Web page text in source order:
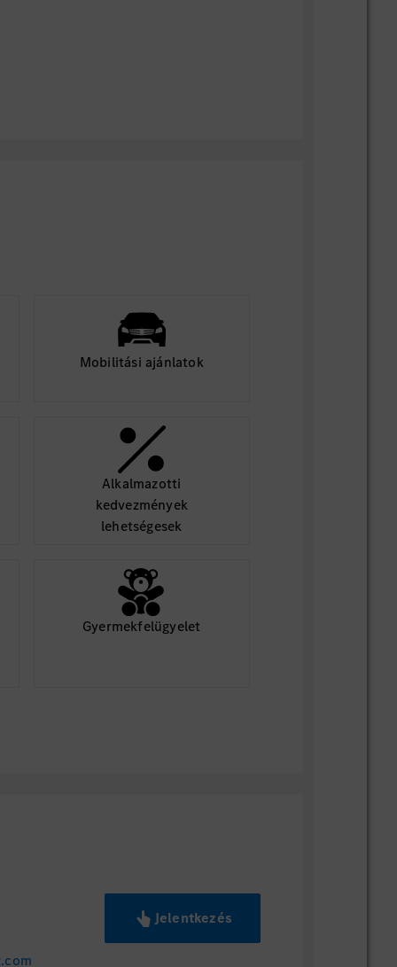
U.S.A
of studies in relevant field of
and be considered for an
must attach all of the following
starting availability
Mobilitási ajánlatok
Alkalmazotti
kedvezmények
lehetségesek
Gyermekfelügyelet
Jelentkezés